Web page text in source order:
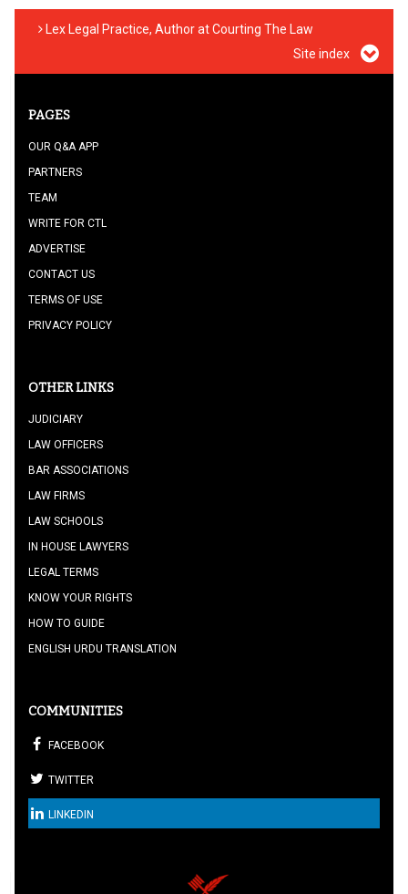
Lex Legal Practice, Author at Courting The Law
Site index
PAGES
OUR Q&A APP
PARTNERS
TEAM
WRITE FOR CTL
ADVERTISE
CONTACT US
TERMS OF USE
PRIVACY POLICY
OTHER LINKS
JUDICIARY
LAW OFFICERS
BAR ASSOCIATIONS
LAW FIRMS
LAW SCHOOLS
IN HOUSE LAWYERS
LEGAL TERMS
KNOW YOUR RIGHTS
HOW TO GUIDE
ENGLISH URDU TRANSLATION
COMMUNITIES
FACEBOOK
TWITTER
LINKEDIN